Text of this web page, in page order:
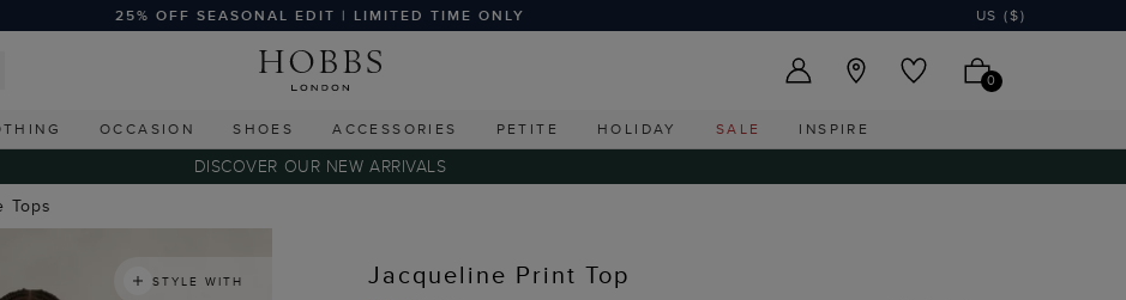
25% OFF SEASONAL EDIT | LIMITED TIME ONLY US ($)
0
OCCASION SHOES ACCESSORIES PETITE HOLIDAY SALE INSPIRE
DISCOVER OUR NEW ARRIVALS
Tops
STYLE WITH
Jacqueline Print Top